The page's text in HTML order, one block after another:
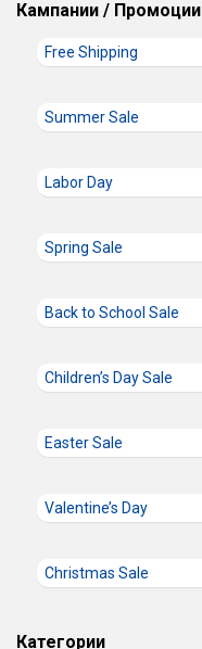
Кампании / Промоции
Free Shipping
Summer Sale
Labor Day
Spring Sale
Back to School Sale
Children’s Day Sale
Easter Sale
Valentine’s Day
Christmas Sale
Категории